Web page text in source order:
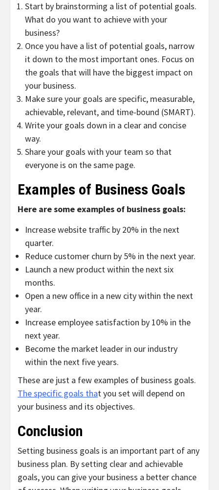
Start by brainstorming a list of potential goals.
What do you want to achieve with your
business?
Once you have a list of potential goals, narrow
it down to the most important ones. Focus on
the goals that will have the biggest impact on
your business.
Make sure your goals are specific, measurable,
achievable, relevant, and time-bound (SMART).
Write your goals down in a clear and concise
way.
Share your goals with your team so that
everyone is on the same page.
Examples of Business Goals
Here are some examples of business goals:
Increase website traffic by 20% in the next
quarter.
Reduce customer churn by 5% in the next year.
Launch a new product within the next six
months.
Open a new office in a new city within the next
year.
Increase employee satisfaction by 10% in the
next year.
Become the market leader in our industry
within the next five years.
These are just a few examples of business goals.
The specific goals that you set will depend on
your business and its objectives.
Conclusion
Setting business goals is an important part of any
business plan. By setting clear and achievable
goals, you can give your business a better chance